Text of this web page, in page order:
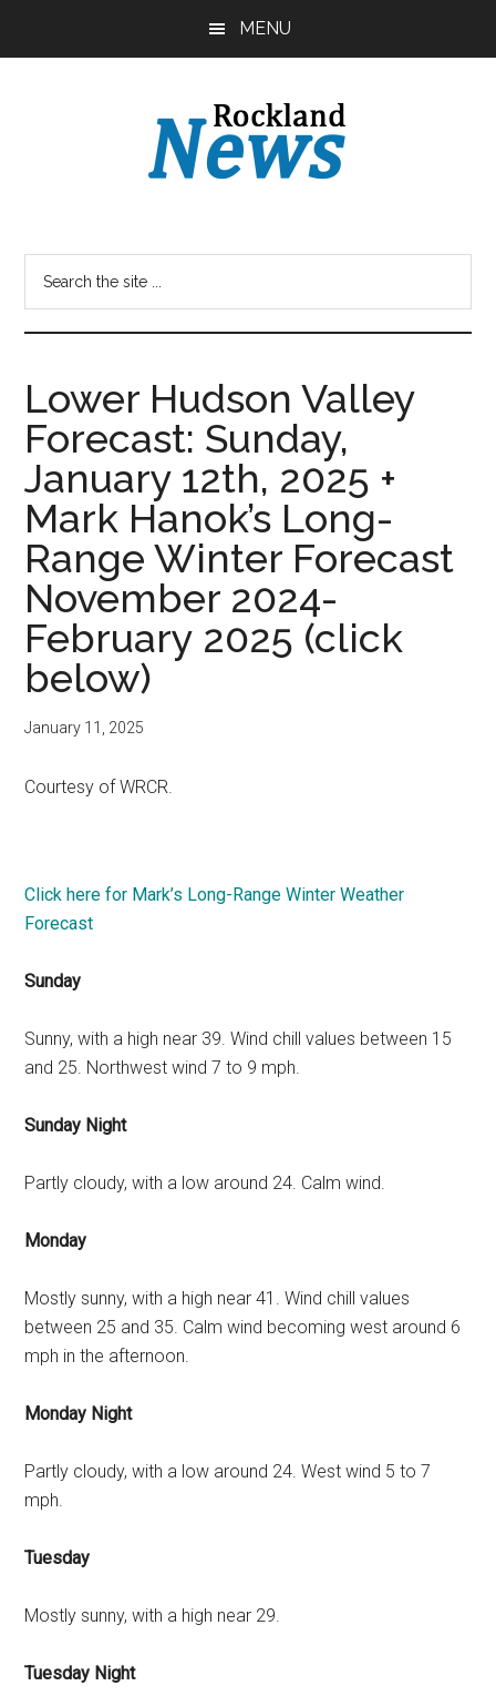
MENU
Lower Hudson Valley
Forecast: Sunday,
January 12th, 2025 +
Mark Hanok’s Long-
Range Winter Forecast
November 2024-
February 2025 (click
below)
January 11, 2025
Courtesy of WRCR.
Click here for Mark’s Long-Range Winter Weather
Forecast
Sunday
Sunny, with a high near 39. Wind chill values between 15
and 25. Northwest wind 7 to 9 mph.
Sunday Night
Partly cloudy, with a low around 24. Calm wind.
Monday
Mostly sunny, with a high near 41. Wind chill values
between 25 and 35. Calm wind becoming west around 6
mph in the afternoon.
Monday Night
Partly cloudy, with a low around 24. West wind 5 to 7
mph.
Tuesday
Mostly sunny, with a high near 29.
Tuesday Night